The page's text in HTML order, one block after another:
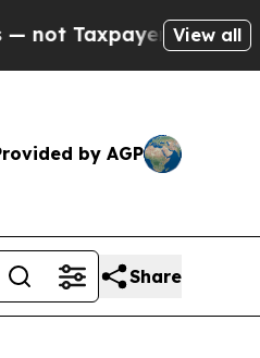
— the Chance to Cash
View all
by AGP
Share